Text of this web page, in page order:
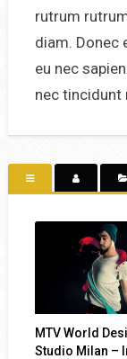
rutrum
diam. Donec
eu nec
nec tincidunt
MTV World
Studio Milan –